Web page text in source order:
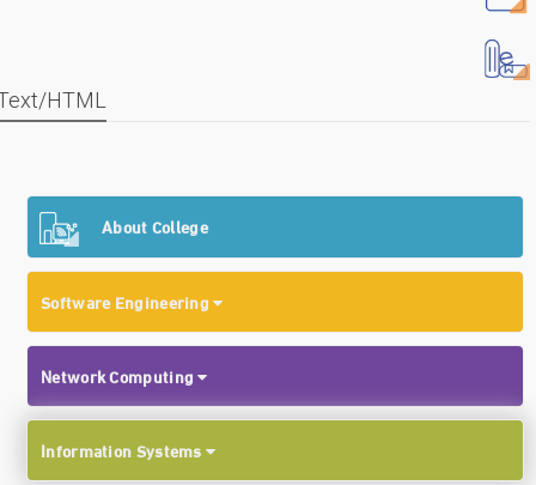
HTML
About College
Software Engineering
Network Computing
Information Systems